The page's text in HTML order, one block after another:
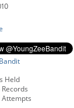
Held
Attempts